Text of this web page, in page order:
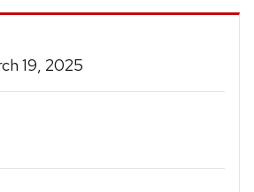
19, 2025